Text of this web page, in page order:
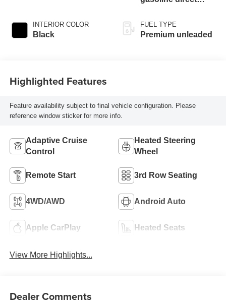
INTERIOR COLOR
Black
variable valve
control, twin turbo,
FUEL TYPE
Premium unleaded
Highlighted Features
Feature availability subject to final vehicle configuration. Please
reference window sticker for more info.
Adaptive Cruise
Control
Heated Steering
Wheel
Remote Start 3rd Row Seating
4WD/AWD Android Auto
Apple CarPlay Heated Seats
View More Highlights...
Dealer Comments